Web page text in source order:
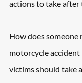
actions to take after
How does someone
motorcycle accident
victims should take